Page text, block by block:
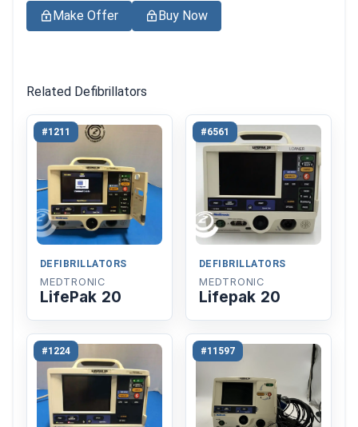
Make Offer Buy Now
Related Defibrillators
#1211
DEFIBRILLATORS
MEDTRONIC
LifePak 20
#6561
DEFIBRILLATORS
MEDTRONIC
Lifepak 20
#1224 #11597